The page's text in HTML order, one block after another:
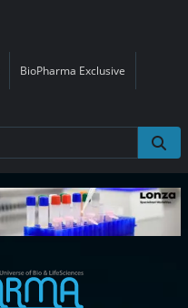
BioPharma Exclusive